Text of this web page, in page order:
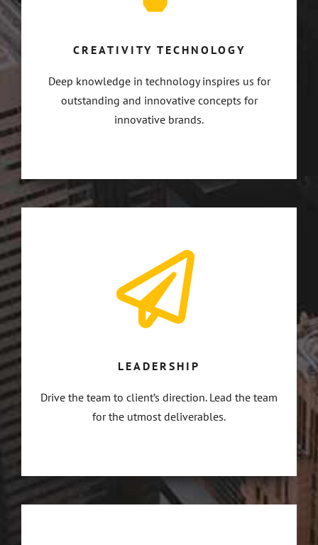
CREATIVITY TECHNOLOGY
Deep knowledge in technology inspires us for
outstanding and innovative concepts for
innovative brands.
LEADERSHIP
Drive the team to client’s direction. Lead the team
for the utmost deliverables.